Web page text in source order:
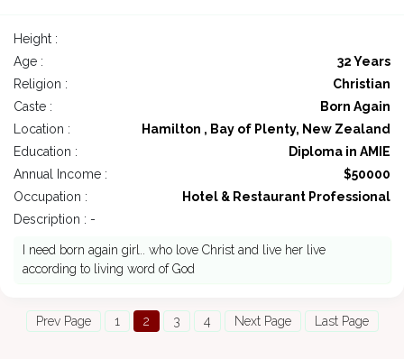
Height :
Age :
32 Years
Religion :
Christian
Caste :
Born Again
Location :
Hamilton , Bay of Plenty, New Zealand
Education :
Diploma in AMIE
Annual Income :
$50000
Occupation :
Hotel & Restaurant Professional
Description : -
I need born again girl.. who love Christ and live her live
according to living word of God
Prev Page 1 2 3 4 Next Page Last Page